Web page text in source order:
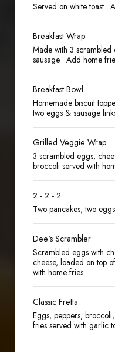
Served on white toast •
Breakfast Wrap
Made with 3
sausage • Add home
Breakfast Bowl
Homemade biscuit
two eggs & sausage
Grilled Veggie Wrap
3 scrambled eggs,
broccoli served with
2 - 2 - 2
Two pancakes, two
Dee's Scrambler
Scrambled eggs with
cheese, loaded on top
with home fries
Classic Fretta
Eggs, peppers,
fries served with garlic